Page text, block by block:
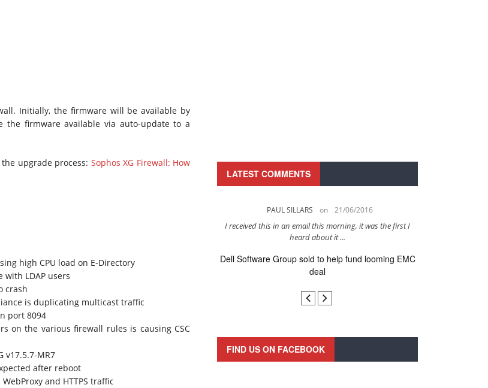
Initially, the firmware will be available by
the firmware available via auto-update to a
upgrade process: Sophos XG Firewall: How
high CPU load on E-Directory
LDAP users
crash
is duplicating multicast traffic
port 8094
on the various firewall rules is causing CSC
v17.5.7-MR7
after reboot
and HTTPS traffic
LATEST COMMENTS
Ingram Micro gets distribution access to Dell’s
security range in Australia
PAUL SILLARS on 21/06/2016
I received this in an email this morning, it was the first I
heard about it ...
Dell Software Group sold to help fund looming EMC
deal
FIND US ON FACEBOOK